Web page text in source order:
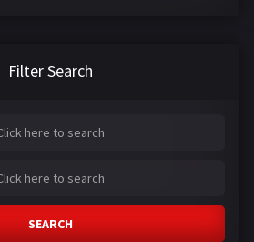
Filter Search
SEARCH